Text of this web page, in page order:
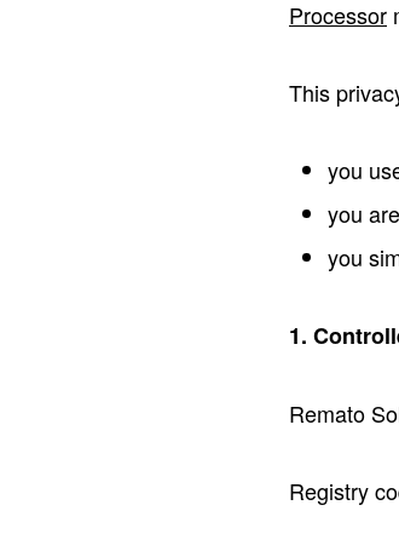
Processor
This
you
you
you
1.
Remato
Registry